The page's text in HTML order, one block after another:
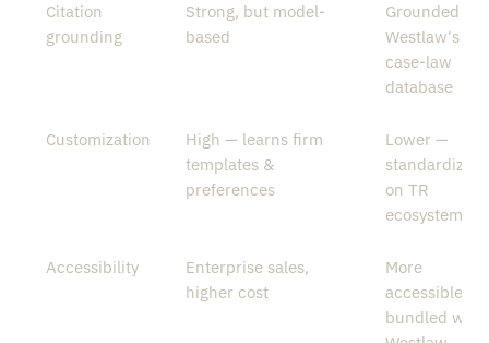
Citation
grounding
Strong, but model-
based
Grounded in
Westlaw's
case-law
database
Customization
High — learns firm
templates &
preferences
Lower —
standardized
on TR
ecosystem
Accessibility
Enterprise sales,
higher cost
More
accessible,
bundled with